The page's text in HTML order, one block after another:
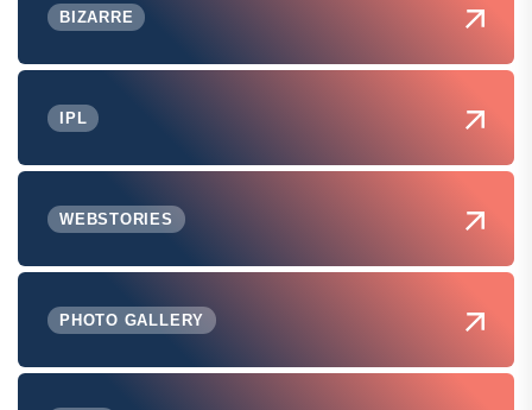
BIZARRE
IPL
WEBSTORIES
PHOTO GALLERY